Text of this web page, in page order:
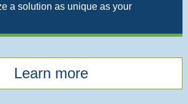
a solution as unique as your
Learn more